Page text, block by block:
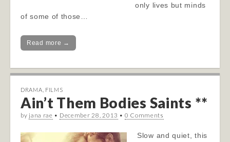
only lives but minds
of some of those…
Read more →
DRAMA FILMS
Ain’t Them Bodies Saints **
by jana rae • December 28, 2013 • 0 Comments
Slow and quiet, this